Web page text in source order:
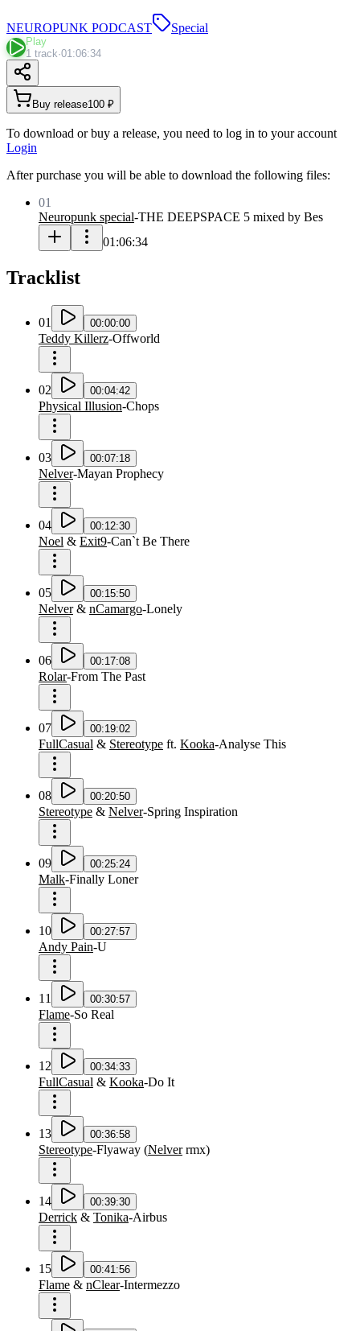
NEUROPUNK PODCAST Special
Play
1 track·01:06:34
Buy release100 ₽
To download or buy a release, you need to log in to your account
Login
After purchase you will be able to download the following files:
01
Neuropunk special-THE DEEPSPACE 5 mixed by Bes
01:06:34
Tracklist
01 00:00:00
Teddy Killerz-Offworld
02 00:04:42
Physical Illusion-Chops
03 00:07:18
Nelver-Mayan Prophecy
04 00:12:30
Noel & Exit9-Can`t Be There
05 00:15:50
Nelver& nCamargo-Lonely
06 00:17:08
Rolar-From The Past
07 00:19:02
FullCasual & Stereotype ft. Kooka-Analyse This
08 00:20:50
Stereotype & Nelver-Spring Inspiration
09 00:25:24
Malk-Finally Loner
10 00:27:57
Andy Pain-U
11 00:30:57
Flame-So Real
12 00:34:33
FullCasual & Kooka-Do It
13 00:36:58
Stereotype-Flyaway (Nelver rmx)
14 00:39:30
Derrick & Tonika-Airbus
15 00:41:56
Flame & nClear-Intermezzo